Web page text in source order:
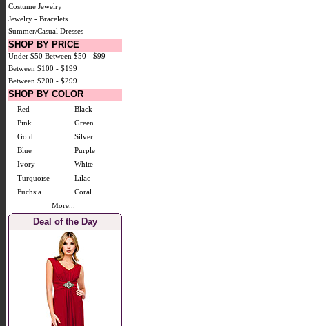
Costume Jewelry
Jewelry - Bracelets
Summer/Casual Dresses
SHOP BY PRICE
Under $50 Between $50 - $99
Between $100 - $199
Between $200 - $299
SHOP BY COLOR
Red
Black
Pink
Green
Gold
Silver
Blue
Purple
Ivory
White
Turquoise
Lilac
Fuchsia
Coral
More...
Deal of the Day